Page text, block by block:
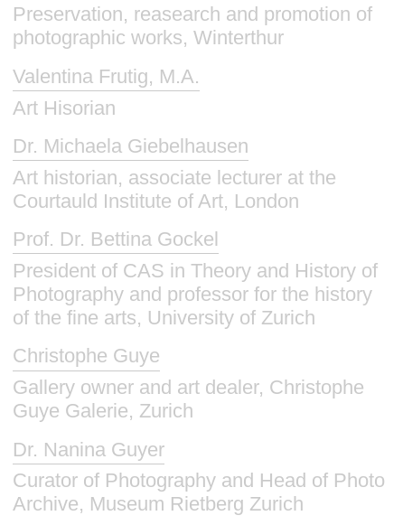
Preservation, reasearch and promotion of
photographic works, Winterthur
Valentina Frutig, M.A.
Art Hisorian
Dr. Michaela Giebelhausen
Art historian, associate lecturer at the
Courtauld Institute of Art, London
Prof. Dr. Bettina Gockel
President of CAS in Theory and History of
Photography and professor for the history
of the fine arts, University of Zurich
Christophe Guye
Gallery owner and art dealer, Christophe
Guye Galerie, Zurich
Dr. Nanina Guyer
Curator of Photography and Head of Photo
Archive, Museum Rietberg Zurich